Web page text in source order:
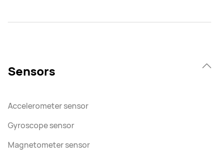
Sensors
Accelerometer sensor
Gyroscope sensor
Magnetometer sensor